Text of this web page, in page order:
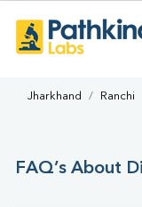
Jharkhand Ranchi
FAQ’s About